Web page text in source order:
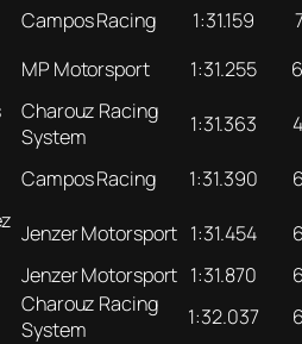
Campos Racing 1:31.159
MP Motorsport 1:31.255
Charouz Racing
System
1:31.363
Campos Racing 1:31.390
Jenzer Motorsport 1:31.454
Jenzer Motorsport 1:31.870
Charouz Racing
System
1:32.037